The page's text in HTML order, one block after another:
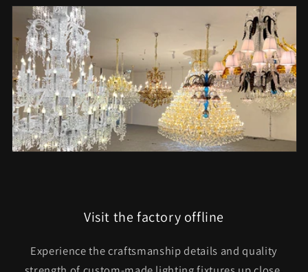
Visit the factory offline
Experience the craftsmanship details and quality